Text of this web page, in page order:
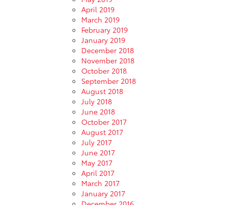
April 2019
March 2019
February 2019
January 2019
December 2018
November 2018
October 2018
September 2018
August 2018
July 2018
June 2018
October 2017
August 2017
July 2017
June 2017
May 2017
April 2017
March 2017
January 2017